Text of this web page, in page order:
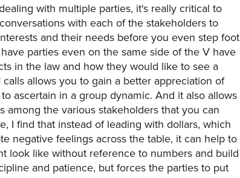
with multiple parties, it's really critical to
with each of the stakeholders to
and their needs before you even step foot
parties even on the same side of the V have
in the law and how they would like to see a
allows you to gain a better appreciation of
ascertain in a group dynamic. And it also allows
the various stakeholders that you can
I find that instead of leading with dollars, which
negative feelings across the table, it can help to
look like without reference to numbers and build
and patience, but forces the parties to put